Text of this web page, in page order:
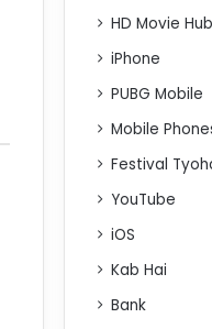
HD Movie Hub
iPhone
PUBG Mobile
Mobile
Festival
YouTube
iOS
Kab Hai
Bank